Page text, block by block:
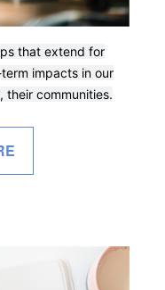
that extend for
impacts in our
their communities.